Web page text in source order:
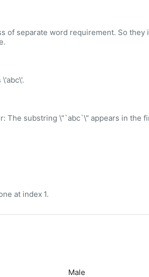
of separate word requirement. So
The substring \"`abc`\" appears in the
at index 1.
Male